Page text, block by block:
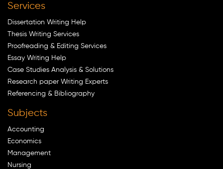
Services
Dissertation Writing Help
Thesis Writing Services
Proofreading & Editing Services
Essay Writing Help
Case Studies Analysis & Solutions
Research paper Writing Experts
Referencing & Bibliography
Subjects
Accounting
Economics
Management
Nursing